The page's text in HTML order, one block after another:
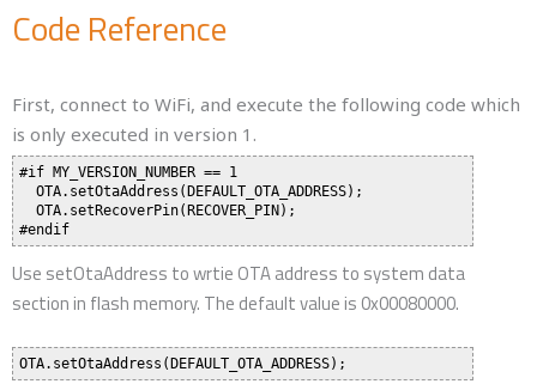
Code Reference
First, connect to WiFi, and execute the following code which
is only executed in version 1.
#if MY_VERSION_NUMBER == 1
  OTA.setOtaAddress(DEFAULT_OTA_ADDRESS);
  OTA.setRecoverPin(RECOVER_PIN);
Use setOtaAddress to wrtie OTA address to system data
section in flash memory. The default value is 0x00080000.